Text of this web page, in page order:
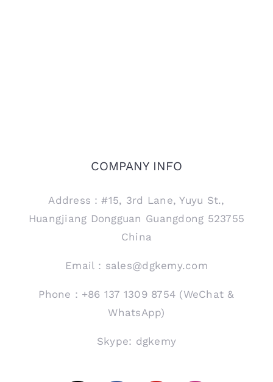
COMPANY INFO
Address：#15, 3rd Lane, Yuyu St.,
Huangjiang Dongguan Guangdong 523755
China
Email：sales@dgkemy.com
Phone：+86 137 1309 8754 (WeChat &
WhatsApp)
Skype: dgkemy